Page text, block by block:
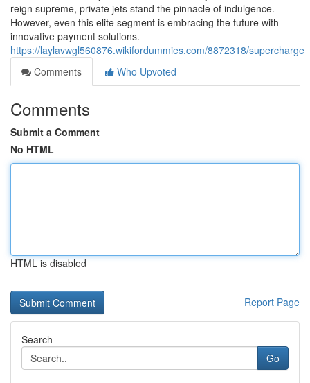
reign supreme, private jets stand the pinnacle of indulgence.
However, even this elite segment is embracing the future with
innovative payment solutions.
https://laylavwgl560876.wikifordummies.com/8872318/
Comments
Who Upvoted
Comments
Submit a Comment
No HTML
HTML is disabled
Report Page
Search
Go